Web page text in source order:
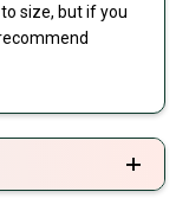
size, but if you